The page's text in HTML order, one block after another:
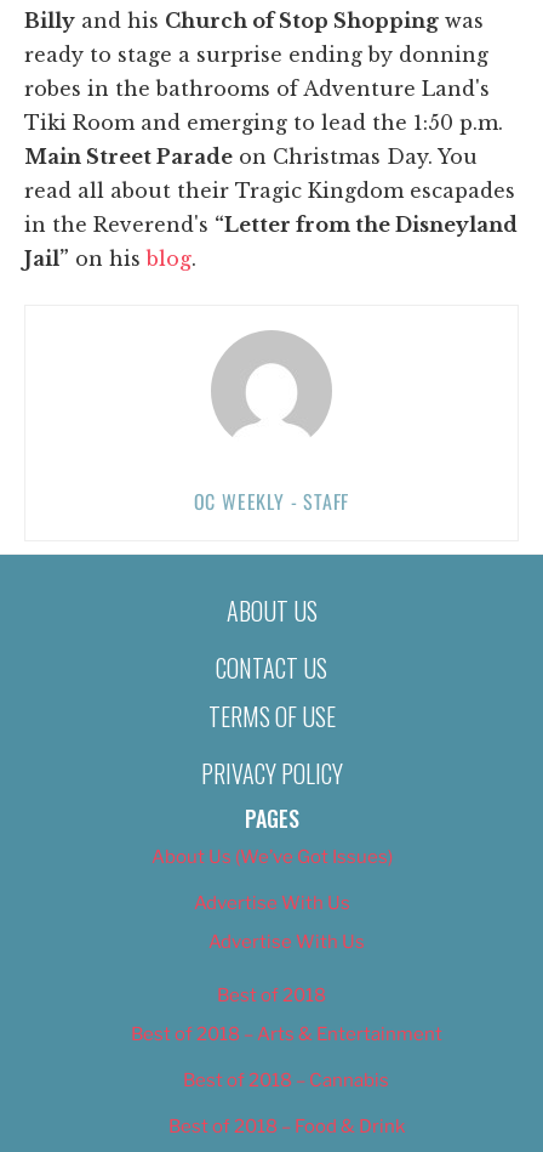
Billy and his Church of Stop Shopping was
ready to stage a surprise ending by donning
robes in the bathrooms of Adventure Land's
Tiki Room and emerging to lead the 1:50 p.m.
Main Street Parade on Christmas Day. You
read all about their Tragic Kingdom escapades
in the Reverend's “Letter from the Disneyland
Jail” on hisblog.
OC WEEKLY - STAFF
ABOUT US
CONTACT US
TERMS OF USE
PRIVACY POLICY
PAGES
About Us (We’ve Got Issues)
Advertise With Us
Advertise With Us
Best of 2018
Best of 2018 – Arts & Entertainment
Best of 2018 – Cannabis
Best of 2018 – Food & Drink